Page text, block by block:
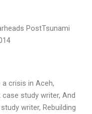
PostTsunami
crisis in Aceh,
case study writer, And
writer, Rebuilding